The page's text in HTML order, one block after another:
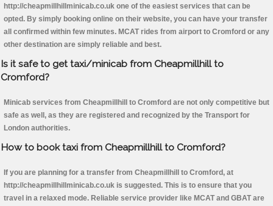
http://cheapmillhillminicab.co.uk one of the easiest services that can be
opted. By simply booking online on their website, you can have your transfer
all confirmed within few minutes. MCAT rides from airport to Cromford or any
other destination are simply reliable and best.
Is it safe to get taxi/minicab from Cheapmillhill to
Cromford?
Minicab services from Cheapmillhill to Cromford are not only competitive but
safe as well, as they are registered and recognized by the Transport for
London authorities.
How to book taxi from Cheapmillhill to Cromford?
If you are planning for a transfer from Cheapmillhill to Cromford, at
http://cheapmillhillminicab.co.uk is suggested. This is to ensure that you
travel in a relaxed mode. Reliable service provider like MCAT and GBAT are